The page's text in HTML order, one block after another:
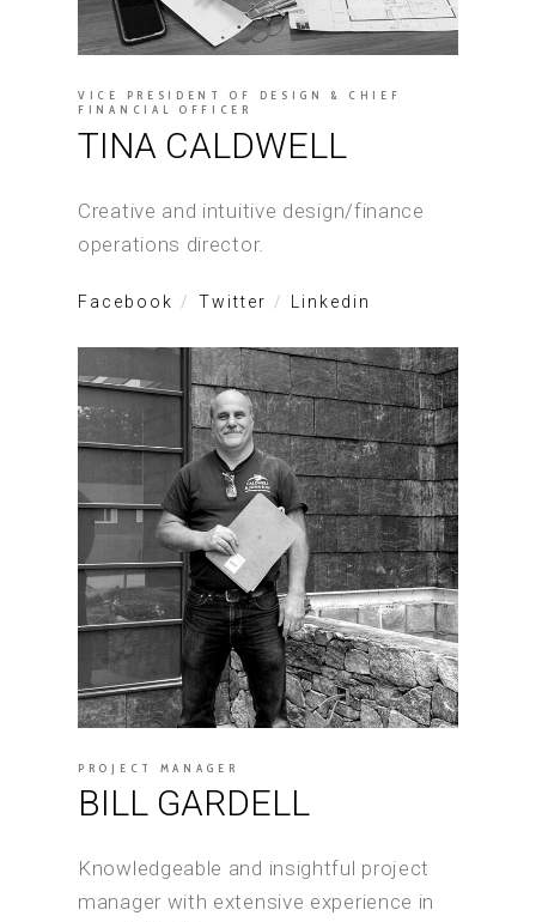
VICE PRESIDENT OF DESIGN & CHIEF
FINANCIAL OFFICER
TINA CALDWELL
Creative and intuitive design/finance
operations director.
Facebook Twitter Linkedin
PROJECT MANAGER
BILL GARDELL
Knowledgeable and insightful project
manager with extensive experience in